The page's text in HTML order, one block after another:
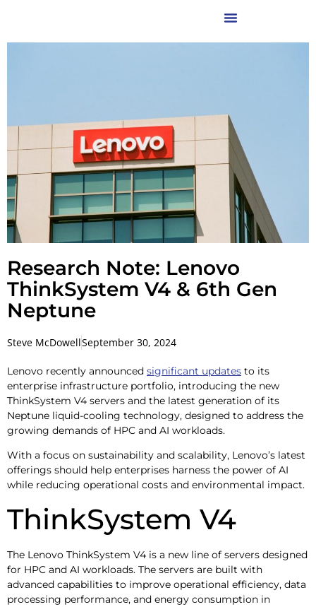
Research Note: Lenovo
ThinkSystem V4 & 6th Gen
Neptune
Steve McDowellSeptember 30, 2024
Lenovo recently announced significant updates to its
enterprise infrastructure portfolio, introducing the new
ThinkSystem V4 servers and the latest generation of its
Neptune liquid-cooling technology, designed to address the
growing demands of HPC and AI workloads.
With a focus on sustainability and scalability, Lenovo’s latest
offerings should help enterprises harness the power of AI
while reducing operational costs and environmental impact.
ThinkSystem V4
The Lenovo ThinkSystem V4 is a new line of servers designed
for HPC and AI workloads. The servers are built with
advanced capabilities to improve operational efficiency, data
processing performance, and energy consumption in